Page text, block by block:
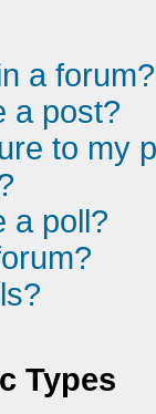
a forum?
a post?
to my
a poll?
Types